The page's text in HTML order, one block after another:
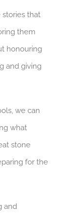
stories that
them
honouring
and giving
we can
what
stone
for the
and